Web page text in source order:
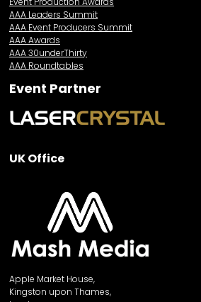
AAA Leaders Summit
AAA Event Producers Summit
AAA Awards
AAA 30underThirty
AAA Roundtables
Event Partner
UK Office
Apple Market House,
Kingston upon Thames,